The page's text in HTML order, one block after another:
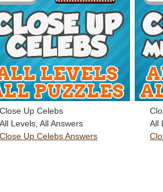
Close Up Celebs
All Levels, All Answers
Close Up Celebs Answers
All